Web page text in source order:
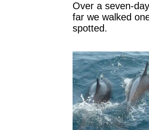
Over a seven-
far we walked
spotted.